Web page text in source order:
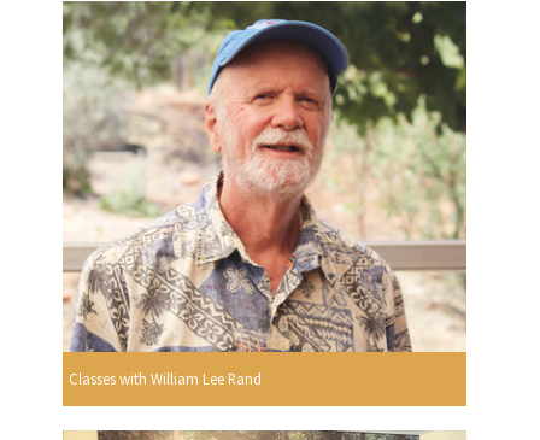
Classes with William Lee Rand